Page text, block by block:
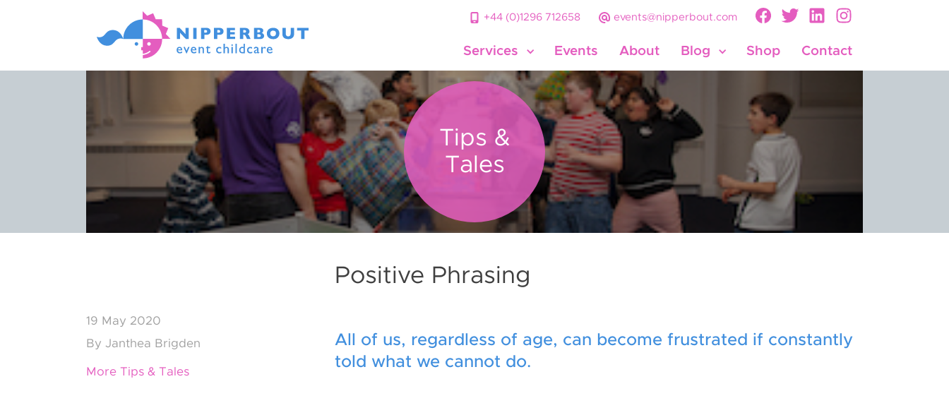
Services Events About Blog Shop Contact
+44 (0)1296 712658 events@nipperbout.com
Tips &
Tales
Positive Phrasing
19 May 2020
By Janthea Brigden
More Tips & Tales
All of us, regardless of age, can become frustrated if constantly
told what we cannot do.